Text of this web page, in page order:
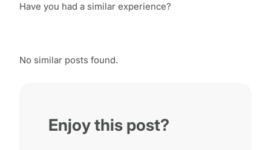
Have you had a similar experience?
No similar posts found.
Enjoy this post?